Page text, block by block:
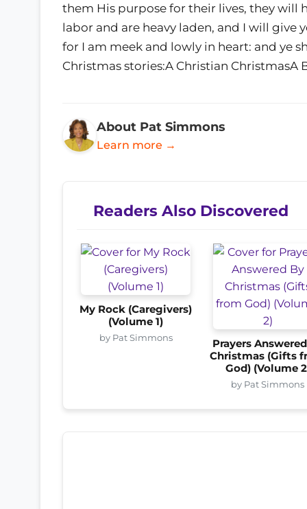
them His purpose for their lives, they will
labor and are heavy laden, and I will give
for I am meek and lowly in heart: and ye
Christmas stories:A Christian
About Pat Simmons
Learn more →
Readers Also Discovered
My Rock (Caregivers)
(Volume 1)
by Pat Simmons
Prayers
Christmas (Gifts
God) (Volume
by Pat Simmons